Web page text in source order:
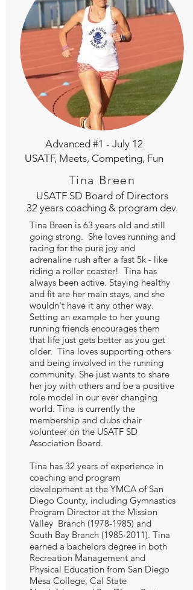
Advanced #1 - July 12
USATF, Meets, Competing, Fun
Tina Breen
USATF SD Board of Directors
32 years coaching & program dev.
Tina Breen is 63 years old and still
going strong. She loves running and
racing for the pure joy and
adrenaline rush after a fast 5k - like
riding a roller coaster! Tina has
always been active. Staying healthy
and fit are her main stays, and she
wouldn't have it any other way.
Setting an example to her young
running friends encourages them
that life just gets better as you get
older. Tina loves supporting others
and being involved in the running
community. She just wants to share
her joy with others and be a positive
role model in our ever changing
world. Tina is currently the
membership and clubs chair
volunteer on the USATF SD
Association Board.
Tina has 32 years of experience in
coaching and program
development at the YMCA of San
Diego County, including Gymnastics
Program Director at the Mission
Valley Branch (1978-1985) and
South Bay Branch (1985-2011). Tina
earned a bachelors degree in both
Recreation Management and
Physical Education from San Diego
Mesa College, Cal State